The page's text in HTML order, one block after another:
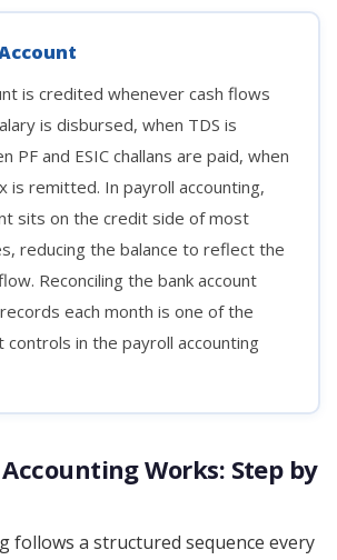
is credited whenever cash flows
is disbursed, when TDS is
PF and ESIC challans are paid, when
is remitted. In payroll accounting,
sits on the credit side of most
reducing the balance to reflect the
Reconciling the bank account
each month is one of the
in the payroll accounting
Works: Step by
follows a structured sequence every